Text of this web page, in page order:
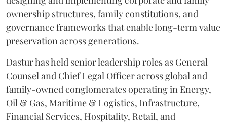
ownership structures, family constitutions, and
governance frameworks that enable long-term value
preservation across generations.
Dastur has held senior leadership roles as General
Counsel and Chief Legal Officer across global and
family-owned conglomerates operating in Energy,
Oil & Gas, Maritime & Logistics, Infrastructure,
Financial Services, Hospitality, Retail, and